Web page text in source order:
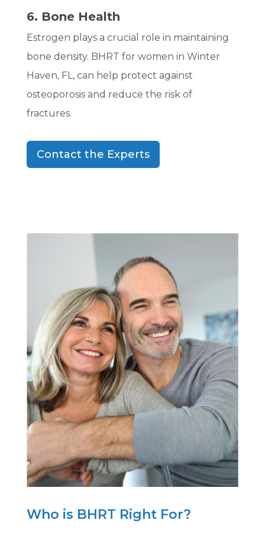
6. Bone Health
Estrogen plays a crucial role in maintaining
bone density. BHRT for women in Winter
Haven, FL, can help protect against
osteoporosis and reduce the risk of
fractures.
Contact the Experts
Who is BHRT Right For?